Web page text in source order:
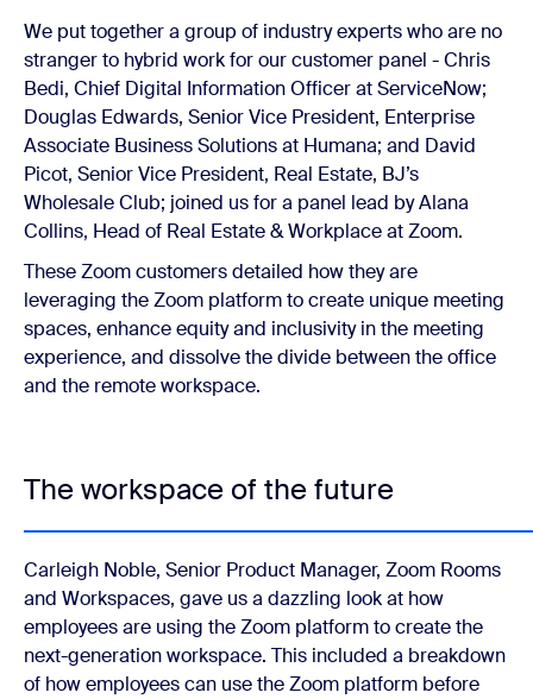
We put together a group of industry experts who are no
stranger to hybrid work for our customer panel - Chris
Bedi, Chief Digital Information Officer at ServiceNow;
Douglas Edwards, Senior Vice President, Enterprise
Associate Business Solutions at Humana; and David
Picot, Senior Vice President, Real Estate, BJ’s
Wholesale Club; joined us for a panel lead by Alana
Collins, Head of Real Estate & Workplace at Zoom.
These Zoom customers detailed how they are
leveraging the Zoom platform to create unique meeting
spaces, enhance equity and inclusivity in the meeting
experience, and dissolve the divide between the office
and the remote workspace.
The workspace of the future
Carleigh Noble, Senior Product Manager, Zoom Rooms
and Workspaces, gave us a dazzling look at how
employees are using the Zoom platform to create the
next-generation workspace. This included a breakdown
of how employees can use the Zoom platform before